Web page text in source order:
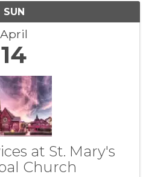
SUN
April
14
at St. Mary's
Church